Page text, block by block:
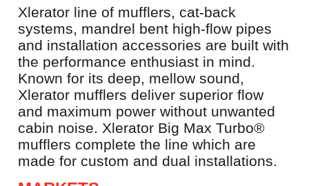
Xlerator line of mufflers, cat-back
systems, mandrel bent high-flow pipes
and installation accessories are built with
the performance enthusiast in mind.
Known for its deep, mellow sound,
Xlerator mufflers deliver superior flow
and maximum power without unwanted
cabin noise. Xlerator Big Max Turbo®
mufflers complete the line which are
made for custom and dual installations.